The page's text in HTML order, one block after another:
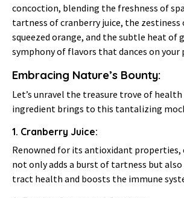
concoction, blending the freshness of
tartness of cranberry juice, the
squeezed orange, and the subtle heat of
symphony of flavors that dances on your
Embracing Nature’s Bounty:
Let’s unravel the treasure trove of
ingredient brings to this tantalizing
1. Cranberry Juice:
Renowned for its antioxidant properties,
not only adds a burst of tartness but
tract health and boosts the immune